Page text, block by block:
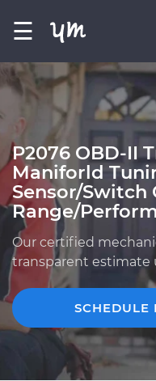
☰
P2076 OBD-II
Maniforld
Sensor/Switch
Range/
Our certified
transparent estimate
SCHEDULE